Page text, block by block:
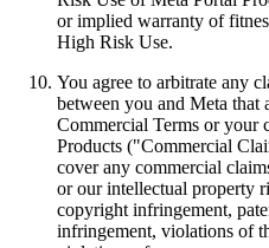
or implied warranty of
High Risk Use.
You agree to arbitrate any
between you and Meta that
Commercial Terms or your
Products ("Commercial
cover any commercial
or our intellectual property
copyright infringement,
infringement, violations of